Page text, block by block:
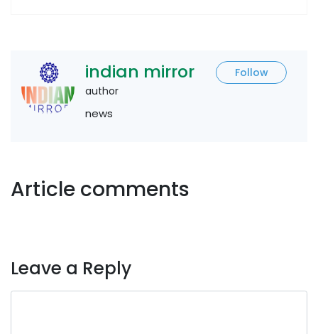
indian mirror
Follow
author
news
Article comments
Leave a Reply